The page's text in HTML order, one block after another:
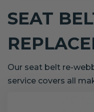
SEAT
Our seat belt re-
service covers all